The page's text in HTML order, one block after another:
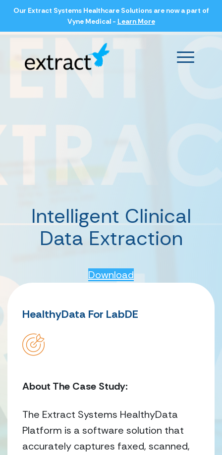
Our Extract Systems Healthcare Solutions are now a part of
Vyne Medical - Learn More
Main
Intelligent Clinical
Data Extraction
Download
HealthyData For LabDE
About The Case Study:
The Extract Systems HealthyData
Platform is a software solution that
accurately captures faxed, scanned,